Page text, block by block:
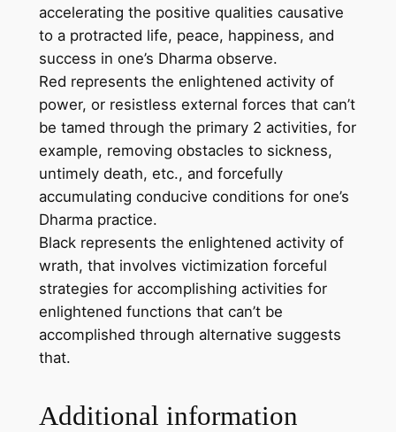
a
s
–
H
a
n
d
m
a
d
e
T
h
a
n
k
P
accelerating the positive qualities causative
to a protracted life, peace, happiness, and
success in one’s Dharma observe.
Red represents the enlightened activity of
power, or resistless external forces that can’t
be tamed through the primary 2 activities, for
example, removing obstacles to sickness,
untimely death, etc., and forcefully
accumulating conducive conditions for one’s
Dharma practice.
Black represents the enlightened activity of
wrath, that involves victimization forceful
strategies for accomplishing activities for
enlightened functions that can’t be
accomplished through alternative suggests
that.
Additional information